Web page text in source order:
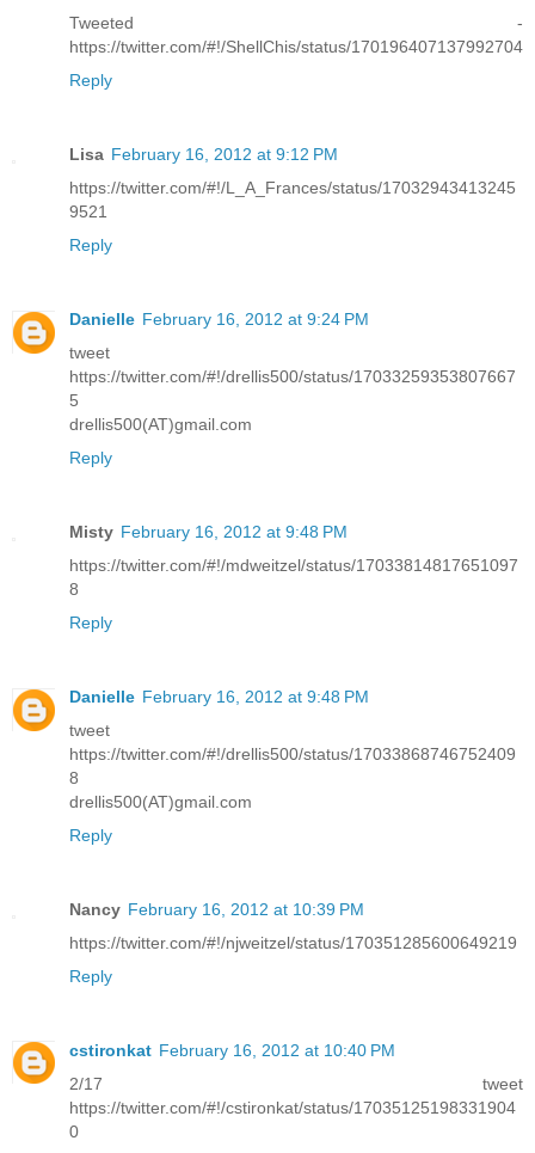
Tweeted -
https://twitter.com/#!/ShellChis/status/170196407137992704
Reply
Lisa February 16, 2012 at 9:12 PM
https://twitter.com/#!/L_A_Frances/status/17032943413245
9521
Reply
Danielle February 16, 2012 at 9:24 PM
tweet
https://twitter.com/#!/drellis500/status/17033259353807667
5
drellis500(AT)gmail.com
Reply
Misty February 16, 2012 at 9:48 PM
https://twitter.com/#!/mdweitzel/status/17033814817651097
8
Reply
Danielle February 16, 2012 at 9:48 PM
tweet
https://twitter.com/#!/drellis500/status/17033868746752409
8
drellis500(AT)gmail.com
Reply
Nancy February 16, 2012 at 10:39 PM
https://twitter.com/#!/njweitzel/status/170351285600649219
Reply
cstironkat February 16, 2012 at 10:40 PM
2/17 tweet
https://twitter.com/#!/cstironkat/status/17035125198331904
0